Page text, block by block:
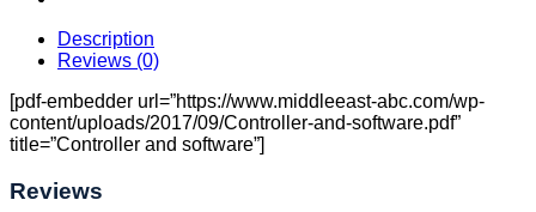
Description
Reviews (0)
[pdf-embedder url=”https://www.middleeast-abc.com/wp-
content/uploads/2017/09/Controller-and-software.pdf”
title=”Controller and software”]
Reviews